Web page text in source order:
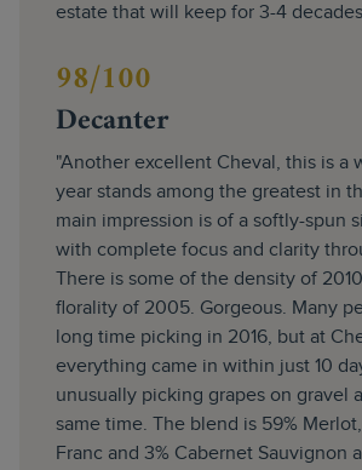
estate that will keep for 3-4
98/100
Decanter
"Another excellent Cheval, this is a
year stands among the greatest in
main impression is of a softly-spun
with complete focus and clarity
There is some of the density of
florality of 2005. Gorgeous. Many
long time picking in 2016, but at
everything came in within just 10
unusually picking grapes on gravel
same time. The blend is 59%
Franc and 3% Cabernet Sauvignon